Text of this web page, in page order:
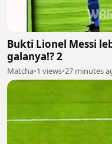
Bukti Lionel Messi
galanya!? 2
Matcha•1 views•27 minutes